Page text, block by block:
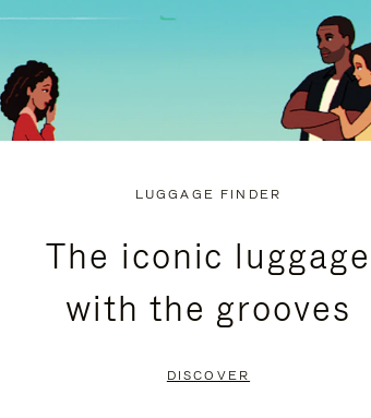
LUGGAGE FINDER
The iconic luggage
with the grooves
DISCOVER